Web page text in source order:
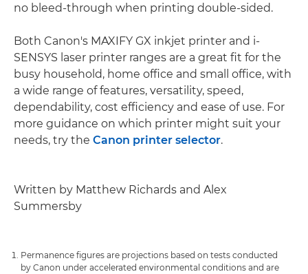
no bleed-through when printing double-sided.
Both Canon's MAXIFY GX inkjet printer and i-
SENSYS laser printer ranges are a great fit for the
busy household, home office and small office, with
a wide range of features, versatility, speed,
dependability, cost efficiency and ease of use. For
more guidance on which printer might suit your
needs, try the Canon printer selector.
Written by Matthew Richards and Alex
Summersby
Permanence figures are projections based on tests conducted
by Canon under accelerated environmental conditions and are